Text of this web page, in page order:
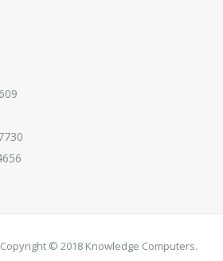
Copyright © 2018 Knowledge Computers.